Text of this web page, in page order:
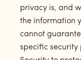
privacy is, and
the information
cannot
specific security